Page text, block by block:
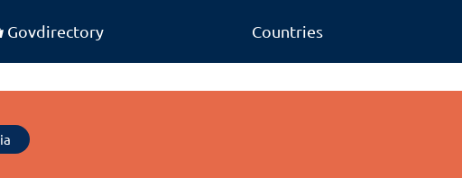
Govdirectory Countries